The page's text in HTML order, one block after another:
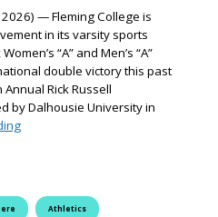
— Fleming College is
in its varsity sports
“A” and Men’s “A”
double victory this past
Rick Russell
by Dalhousie University in
First in 50 Years: Fleming Phoenix
Athletics